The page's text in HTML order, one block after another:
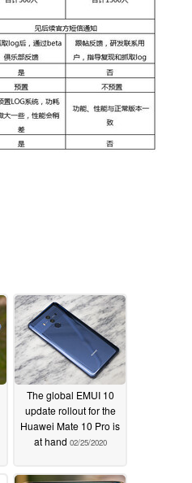
The global EMUI 10
update rollout for the
Huawei Mate 10 Pro is
at hand 02/25/2020